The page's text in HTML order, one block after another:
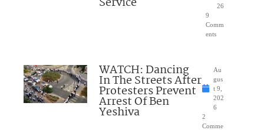
26
9
Comm
ents
WATCH: Dancing
In The Streets After
Protesters Prevent
Arrest Of Ben
Yeshiva
Au
gus
t 9,
202
6
2
Comme